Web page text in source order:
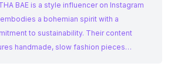
BAE is a style influencer on Instagram
a bohemian spirit with a
to sustainability. Their content
handmade, slow fashion pieces